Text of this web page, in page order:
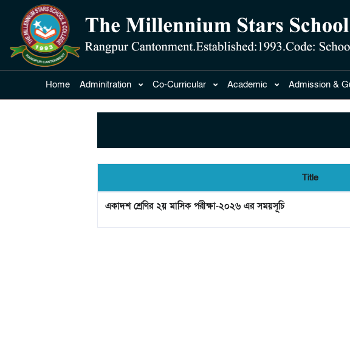
Home Adminitration Co-Curricular Academic Admission &
Title
একাদশ শ্রেণির ২য় মাসিক পরীক্ষা-২০২৬ এর সময়সূচি